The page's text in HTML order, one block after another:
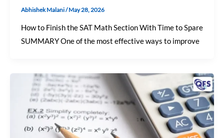
Abhishek Malani/May 28, 2026
How to Finish the SAT Math Section With Time to Spare
SUMMARY One of the most effective ways to improve